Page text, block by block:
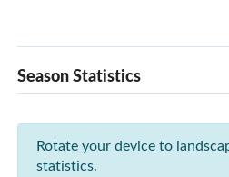
Season Statistics
Rotate your device to
statistics.